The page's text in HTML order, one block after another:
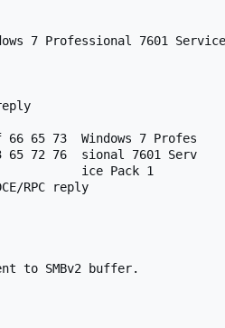
7 Professional 7601
65 73  Windows 7 Profes
65 72 76  sional 7601 Serv
ice Pack 1
RPC reply
to SMBv2 buffer.